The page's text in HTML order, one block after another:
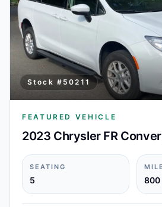
Stock # 50211
FEATURED VEHICLE
2023 Chrysler FR
SEATING
5 800